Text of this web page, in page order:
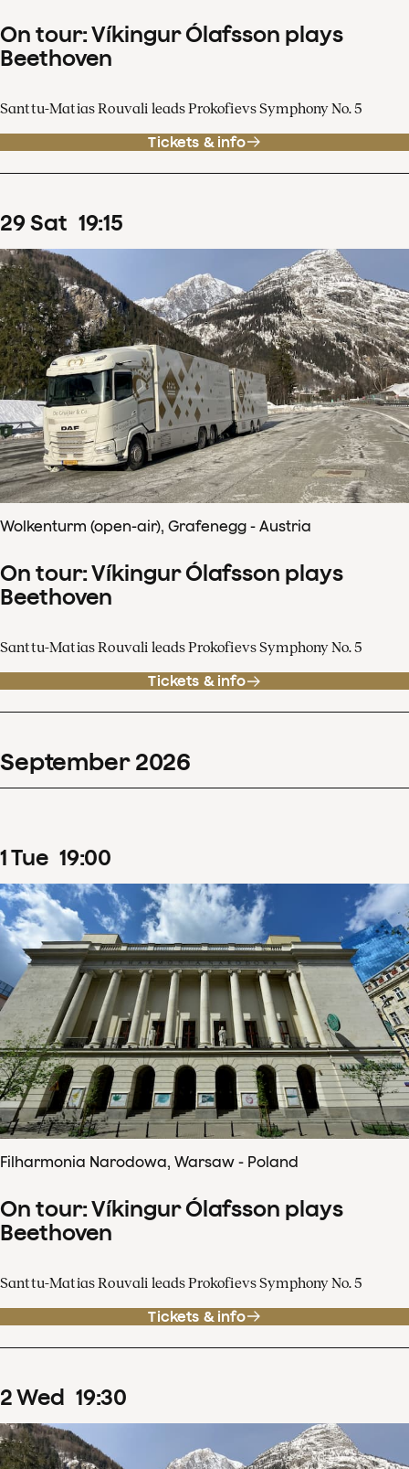
On tour: Víkingur Ólafsson plays
Beethoven
Santtu-Matias Rouvali leads Prokofievs Symphony No. 5
Tickets & info
29Sat 19:15
Wolkenturm (open-air), Grafenegg - Austria
On tour: Víkingur Ólafsson plays
Beethoven
Santtu-Matias Rouvali leads Prokofievs Symphony No. 5
Tickets & info
September 2026
1Tue 19:00
Filharmonia Narodowa, Warsaw - Poland
On tour: Víkingur Ólafsson plays
Beethoven
Santtu-Matias Rouvali leads Prokofievs Symphony No. 5
Tickets & info
2Wed 19:30